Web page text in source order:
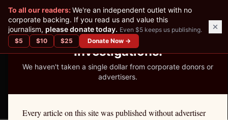
READER-SUPPORTED JOURNALISM
We've Published 367
Investigations.
We haven't taken a single dollar from corporate donors or
advertisers.
Every article on this site was published without advertiser
To all our readers:We're an independent outlet with no
corporate backing. If you read us and value this
journalism, please donate today. Even $5 keeps us publishing.
$5 $10 $25 Donate Now →
THE ETHICS REPORTER